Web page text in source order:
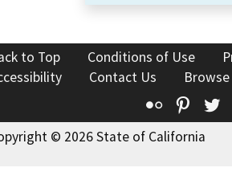
to Top Conditions of Use
Contact Us
Flickr
© 2026 State of California